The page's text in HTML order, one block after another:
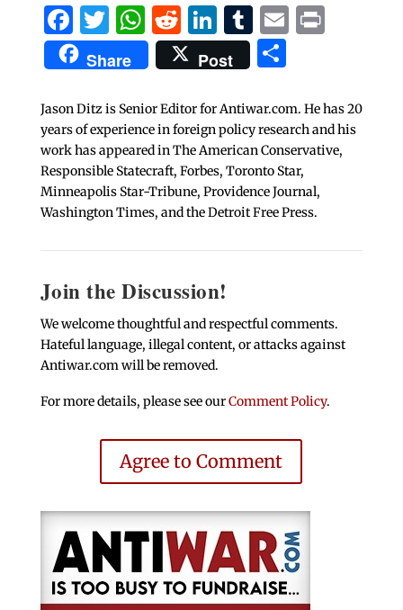
Facebook
Twitter
WhatsApp
Reddit
LinkedIn
Tumblr
EmailPrint
Share Post Share
Jason Ditz is Senior Editor for Antiwar.com. He has 20
years of experience in foreign policy research and his
work has appeared in The American Conservative,
Responsible Statecraft, Forbes, Toronto Star,
Minneapolis Star-Tribune, Providence Journal,
Washington Times, and the Detroit Free Press.
Join the Discussion!
We welcome thoughtful and respectful comments.
Hateful language, illegal content, or attacks against
Antiwar.com will be removed.
For more details, please see ourComment Policy.
Agree to Comment